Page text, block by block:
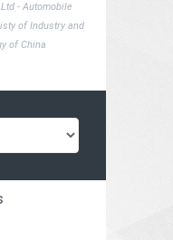
- Automobile
of Industry and
of China